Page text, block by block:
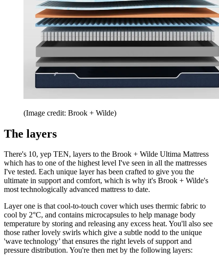
(Image credit: Brook + Wilde)
The layers
There's 10, yep TEN, layers to the Brook + Wilde Ultima Mattress
which has to one of the highest level I've seen in all the mattresses
I've tested. Each unique layer has been crafted to give you the
ultimate in support and comfort, which is why it's Brook + Wilde's
most technologically advanced mattress to date.
Layer one is that cool-to-touch cover which uses thermic fabric to
cool by 2°C, and contains microcapsules to help manage body
temperature by storing and releasing any excess heat. You'll also see
those rather lovely swirls which give a subtle nodd to the unique
'wave technology’ that ensures the right levels of support and
pressure distribution. You're then met by the following layers: